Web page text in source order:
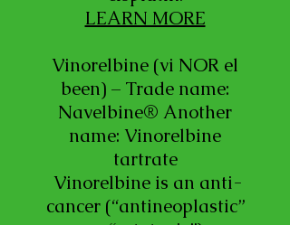
LEARN MORE
Vinorelbine (vi NOR el
been) – Trade name:
Navelbine® Another
name: Vinorelbine
tartrate
Vinorelbine is an anti-
cancer (“antineoplastic”